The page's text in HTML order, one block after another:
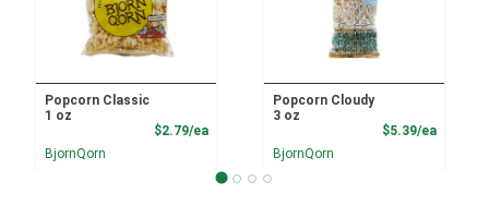
Popcorn Classic
1 oz
$2.79/eaProduct Price
BjornQorn
Popcorn Cloudy
3 oz
$5.39/ea
BjornQorn